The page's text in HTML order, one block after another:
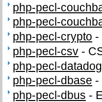
php-pecl-
php-pecl-
php-pecl-crypto -
php-pecl-csv -
php-pecl-
php-pecl-dbase -
php-pecl-dbus -